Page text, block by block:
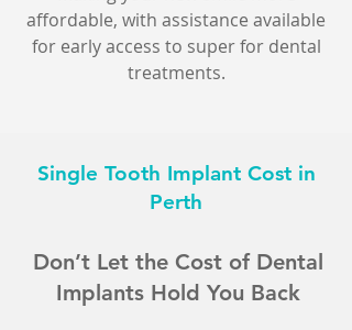
affordable, with assistance available
for early access to super for dental
treatments.
Single Tooth Implant Cost in
Perth
Don’t Let the Cost of Dental
Implants Hold You Back